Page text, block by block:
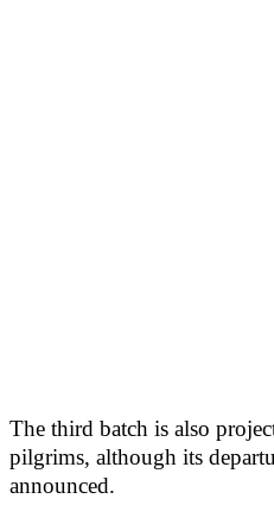
The third batch is also
pilgrims, although its
announced.